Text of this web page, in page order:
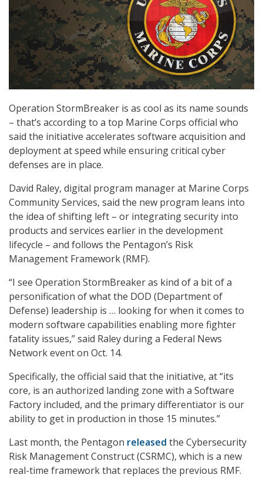
Operation StormBreaker is as cool as its name sounds
– that’s according to a top Marine Corps official who
said the initiative accelerates software acquisition and
deployment at speed while ensuring critical cyber
defenses are in place.
David Raley, digital program manager at Marine Corps
Community Services, said the new program leans into
the idea of shifting left – or integrating security into
products and services earlier in the development
lifecycle – and follows the Pentagon’s Risk
Management Framework (RMF).
“I see Operation StormBreaker as kind of a bit of a
personification of what the DOD (Department of
Defense) leadership is … looking for when it comes to
modern software capabilities enabling more fighter
fatality issues,” said Raley during a Federal News
Network event on Oct. 14.
Specifically, the official said that the initiative, at “its
core, is an authorized landing zone with a Software
Factory included, and the primary differentiator is our
ability to get in production in those 15 minutes.”
Last month, the Pentagon released the Cybersecurity
Risk Management Construct (CSRMC), which is a new
real-time framework that replaces the previous RMF.